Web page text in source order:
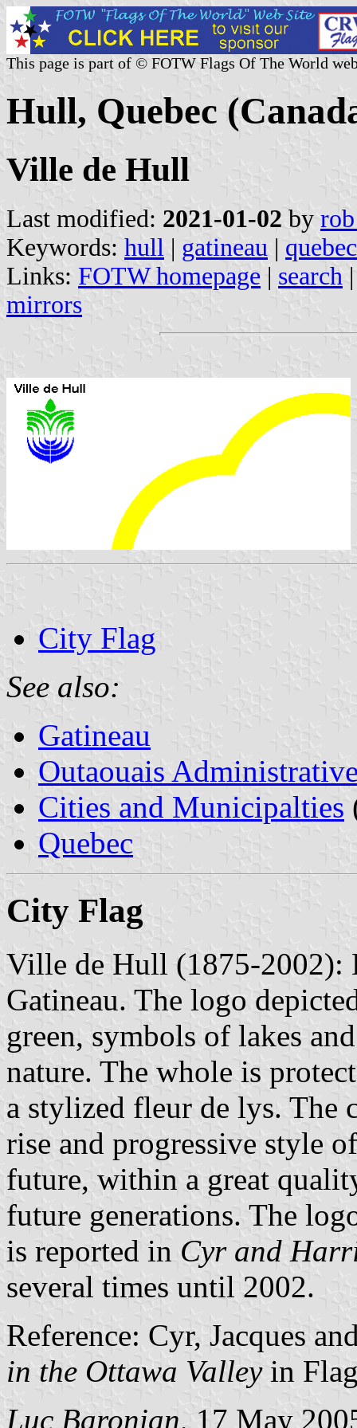
This page is part of © FOTW Flags Of The World
Hull, Quebec
Ville de Hull
Last modified: 2021-01-02 by
Keywords: hull | gatineau | quebec
Links: FOTW homepage | search
mirrors
City Flag
See also:
Gatineau
Outaouais
Cities and Municipalties
Quebec
City Flag
Ville de Hull (1875-
Gatineau. The logo
green, symbols of lakes
nature. The whole is
a stylized fleur de lys. The
rise and progressive style
future, within a great
future generations. The
is reported in Cyr and
several times until 2002.
Reference: Cyr, Jacques
in the Ottawa Valleyin
Luc Baronian, 17 May